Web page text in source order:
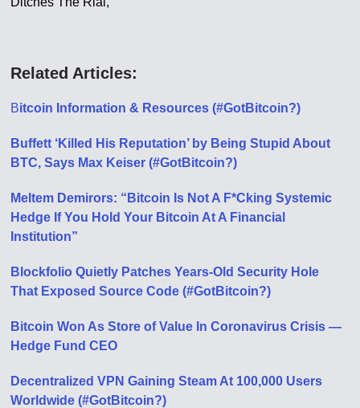
Related Articles:
Bitcoin Information & Resources (#GotBitcoin?)
Buffett ‘Killed His Reputation’ by Being Stupid About
BTC, Says Max Keiser (#GotBitcoin?)
Meltem Demirors: “Bitcoin Is Not A F*Cking Systemic
Hedge If You Hold Your Bitcoin At A Financial
Institution”
Blockfolio Quietly Patches Years-Old Security Hole
That Exposed Source Code (#GotBitcoin?)
Bitcoin Won As Store of Value In Coronavirus Crisis —
Hedge Fund CEO
Decentralized VPN Gaining Steam At 100,000 Users
Worldwide (#GotBitcoin?)